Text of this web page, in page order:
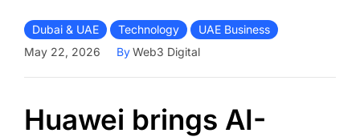
Dubai & UAE Technology
UAE Business
May 22, 2026
ByWeb3 Digital
Huawei brings AI-